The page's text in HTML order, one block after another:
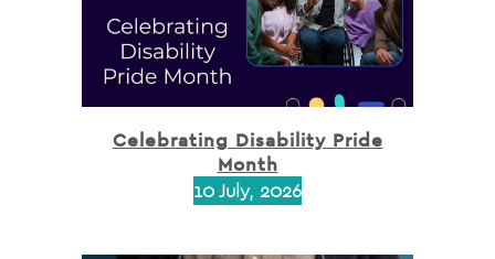
Celebrating Disability Pride
Month
10 July, 2026